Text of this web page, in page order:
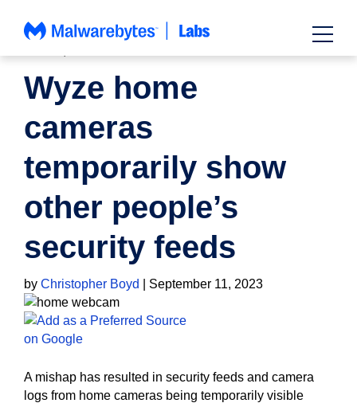
Wyze home
cameras
temporarily show
other people’s
security feeds
by Christopher Boyd September 11, 2023
A mishap has resulted in security feeds and camera
logs from home cameras being temporarily visible